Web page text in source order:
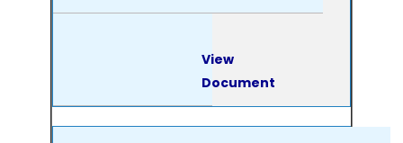
View
Document